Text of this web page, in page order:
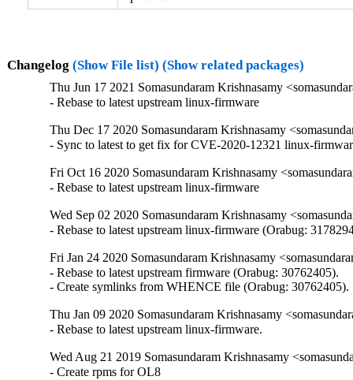
Changelog (Show File list) (Show related packages)
Thu Jun 17 2021 Somasundaram Krishnasamy
- Rebase to latest upstream linux-firmware
Thu Dec 17 2020 Somasundaram Krishnasamy
- Sync to latest to get fix for CVE-2020-12321 linux-
Fri Oct 16 2020 Somasundaram Krishnasamy
- Rebase to latest upstream linux-firmware
Wed Sep 02 2020 Somasundaram Krishnasamy
- Rebase to latest upstream linux-firmware (Orabug:
Fri Jan 24 2020 Somasundaram Krishnasamy
- Rebase to latest upstream firmware (Orabug: 30762405).
- Create symlinks from WHENCE file (Orabug: 30762405).
Thu Jan 09 2020 Somasundaram Krishnasamy
- Rebase to latest upstream linux-firmware.
Wed Aug 21 2019 Somasundaram Krishnasamy
- Create rpms for OL8